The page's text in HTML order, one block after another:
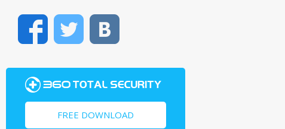
FacebookTwitter
FREE DOWNLOAD